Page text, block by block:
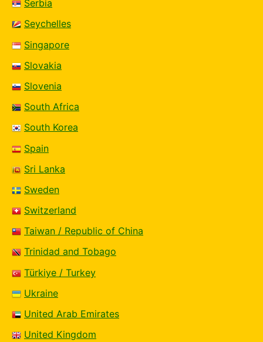
Serbia
Seychelles
Singapore
Slovakia
Slovenia
South Africa
South Korea
Spain
Sri Lanka
Sweden
Switzerland
Taiwan / Republic of China
Trinidad and Tobago
Türkiye / Turkey
Ukraine
United Arab Emirates
United Kingdom